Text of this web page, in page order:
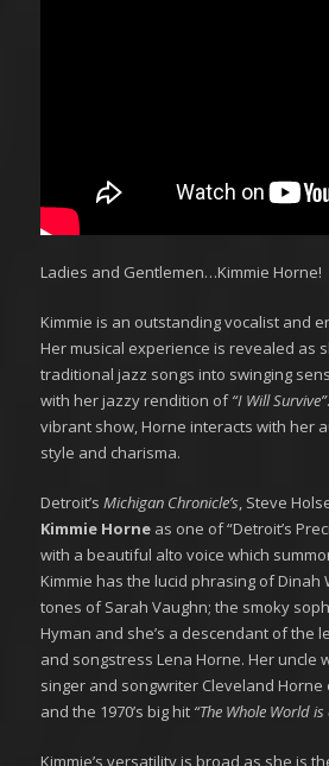
Ladies and Gentlemen…Kimmie Horne!
Kimmie is an outstanding vocalist and
Her musical experience is revealed as
traditional jazz songs into swinging
with her jazzy rendition of“I Will Survive”
vibrant show, Horne interacts with her
style and charisma.
​Detroit’s Michigan Chronicle’s, Steve
Kimmie Horne as one of “Detroit’s
with a beautiful alto voice which
Kimmie has the lucid phrasing of Dinah
tones of Sarah Vaughn; the smoky
Hyman and she’s a descendant of the
and songstress Lena Horne. Her uncle
singer and songwriter Cleveland Horne
and the 1970’s big hit “The Whole World is
Kimmie’s versatility is broad as she is